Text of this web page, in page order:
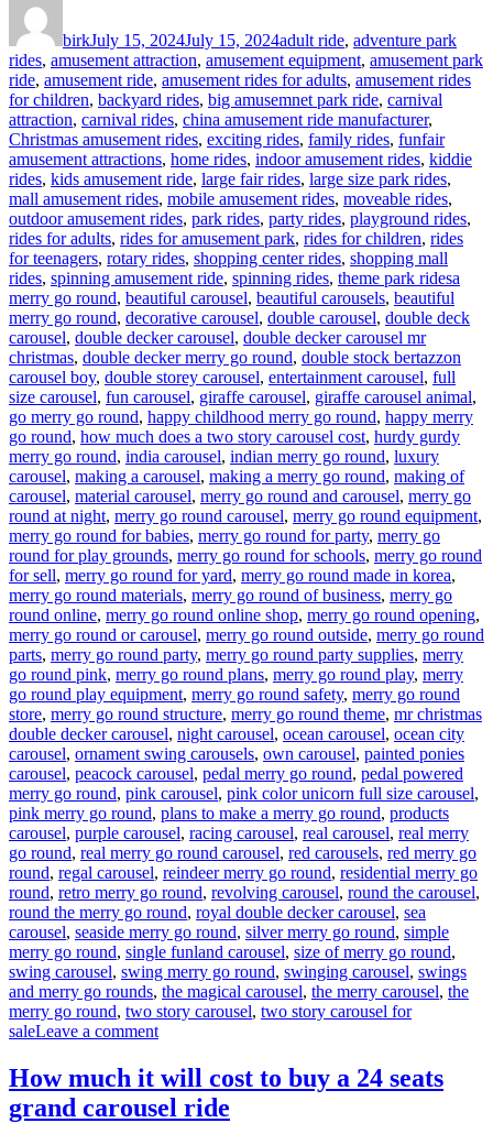
birkJuly 15, 2024July 15, 2024adult ride, adventure park
rides, amusement attraction, amusement equipment, amusement park
ride, amusement ride, amusement rides for adults, amusement rides
for children, backyard rides, big amusemnet park ride, carnival
attraction, carnival rides, china amusement ride manufacturer,
Christmas amusement rides, exciting rides, family rides, funfair
amusement attractions, home rides, indoor amusement rides, kiddie
rides, kids amusement ride, large fair rides, large size park rides,
mall amusement rides, mobile amusement rides, moveable rides,
outdoor amusement rides, park rides, party rides, playground rides,
rides for adults, rides for amusement park, rides for children, rides
for teenagers, rotary rides, shopping center rides, shopping mall
rides, spinning amusement ride, spinning rides, theme park ridesTags
a
merry go round, beautiful carousel, beautiful carousels, beautiful
merry go round, decorative carousel, double carousel, double deck
carousel, double decker carousel, double decker carousel mr
christmas, double decker merry go round, double stock bertazzon
carousel boy, double storey carousel, entertainment carousel, full
size carousel, fun carousel, giraffe carousel, giraffe carousel animal,
go merry go round, happy childhood merry go round, happy merry
go round, how much does a two story carousel cost, hurdy gurdy
merry go round, india carousel, indian merry go round, luxury
carousel, making a carousel, making a merry go round, making of
carousel, material carousel, merry go round and carousel, merry go
round at night, merry go round carousel, merry go round equipment,
merry go round for babies, merry go round for party, merry go
round for play grounds, merry go round for schools, merry go round
for sell, merry go round for yard, merry go round made in korea,
merry go round materials, merry go round of business, merry go
round online, merry go round online shop, merry go round opening,
merry go round or carousel, merry go round outside, merry go round
parts, merry go round party, merry go round party supplies, merry
go round pink, merry go round plans, merry go round play, merry
go round play equipment, merry go round safety, merry go round
store, merry go round structure, merry go round theme, mr christmas
double decker carousel, night carousel, ocean carousel, ocean city
carousel, ornament swing carousels, own carousel, painted ponies
carousel, peacock carousel, pedal merry go round, pedal powered
merry go round, pink carousel, pink color unicorn full size carousel,
pink merry go round, plans to make a merry go round, products
carousel, purple carousel, racing carousel, real carousel, real merry
go round, real merry go round carousel, red carousels, red merry go
round, regal carousel, reindeer merry go round, residential merry go
round, retro merry go round, revolving carousel, round the carousel,
round the merry go round, royal double decker carousel, sea
carousel, seaside merry go round, silver merry go round, simple
merry go round, single funland carousel, size of merry go round,
swing carousel, swing merry go round, swinging carousel, swings
and merry go rounds, the magical carousel, the merry carousel, the
merry go round, two story carousel, two story carousel for
saleLeave a commenton
materials
are
double-
How much it will cost to buy a 24 seats
grand carousel ride